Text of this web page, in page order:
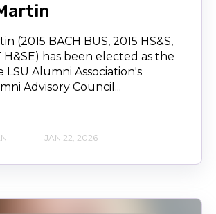
(2015 BACH BUS, 2015 HS&S,
H&SE) has been elected as the
LSU Alumni Association's
Advisory Council...
JAN 22, 2026